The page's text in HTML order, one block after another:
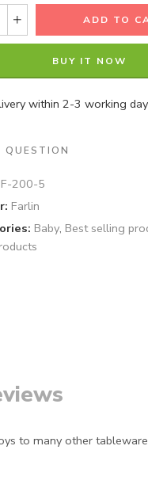
ADD TO
BUY IT NOW
within 2-3 working
QUESTION
200-5
Farlin
Baby, Best selling
to many other